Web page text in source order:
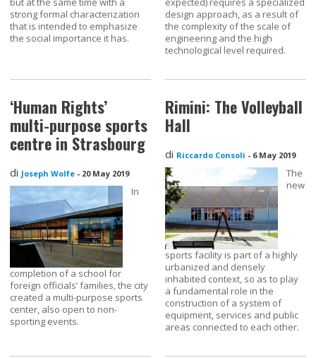
strong formal characterization
that is intended to emphasize
the social importance it has.
design approach, as a result of
the complexity of the scale of
engineering and the high
technological level required.
‘Human Rights’
multi-purpose sports
centre in Strasbourg
di Joseph Wolfe - 20 May 2019
In
completion of a school for
foreign officials’ families, the city
created a multi-purpose sports
center, also open to non-
sporting events.
Rimini: The Volleyball
Hall
di Riccardo Consoli - 6 May 2019
The
new
sports facility is part of a highly
urbanized and densely
inhabited context, so as to play
a fundamental role in the
construction of a system of
equipment, services and public
areas connected to each other.